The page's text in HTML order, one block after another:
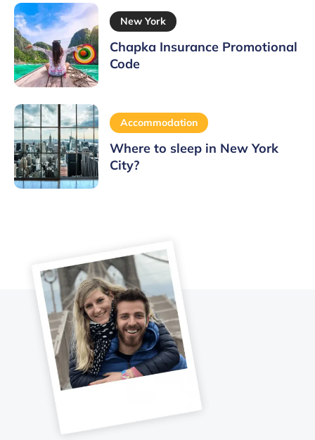
New York
Chapka Insurance Promotional
Code
Accommodation
Where to sleep in New York
City?